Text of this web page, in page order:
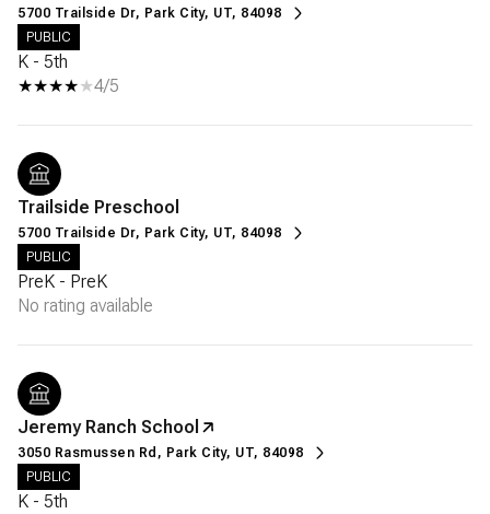
5700 Trailside Dr, Park City, UT, 84098
PUBLIC
K - 5th
4/5
Trailside Preschool
5700 Trailside Dr, Park City, UT, 84098
PUBLIC
PreK - PreK
No rating available
Jeremy Ranch School
3050 Rasmussen Rd, Park City, UT, 84098
PUBLIC
K - 5th